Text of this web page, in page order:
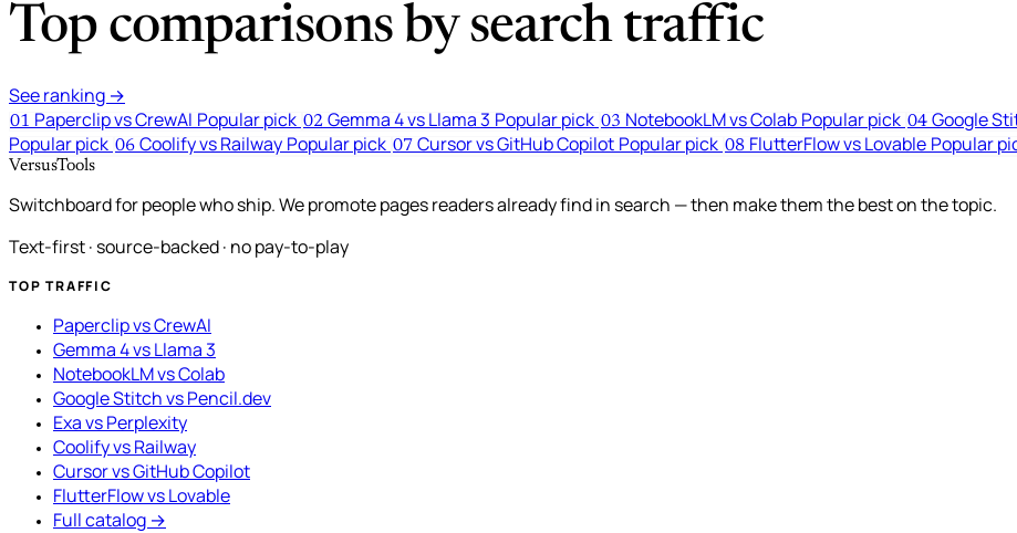
Top comparisons by search traffic
See ranking →
01 Paperclip vs CrewAI Popular pick 02 Gemma 4 vs Llama 3 Popular pick 03 NotebookLM vs Colab Popular pick 04 Google
Popular pick 06 Coolify vs Railway Popular pick 07 Cursor vs GitHub Copilot Popular pick 08 FlutterFlow vs Lovable Popular
VersusTools
Switchboard for people who ship. We promote pages readers already find in search — then make them the best on the topic.
Text-first · source-backed · no pay-to-play
TOP TRAFFIC
Paperclip vs CrewAI
Gemma 4 vs Llama 3
NotebookLM vs Colab
Google Stitch vs Pencil.dev
Exa vs Perplexity
Coolify vs Railway
Cursor vs GitHub Copilot
FlutterFlow vs Lovable
Full catalog →